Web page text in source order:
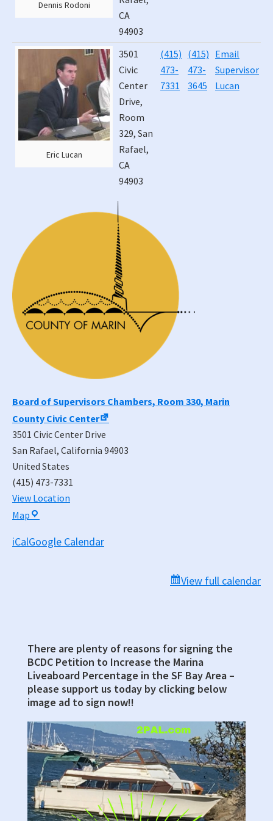
Dennis Rodoni
CA
94903
Eric Lucan
3501
Civic
Center
Drive,
Room
329, San
Rafael,
CA
94903
(415)
473-
7331
(415)
473-
3645
Email
Supervisor
Lucan
Board of Supervisors Chambers, Room 330, Marin
County Civic Center
3501 Civic Center Drive
San Rafael, California 94903
United States
(415) 473-7331
View Location
Map Board
Supervisors
Center
iCalGoogle Calendar
View full calendar
Primary
Sidebar
There are plenty of reasons for signing the
BCDC Petition to Increase the Marina
Liveaboard Percentage in the SF Bay Area –
please support us today by clicking below
image ad to sign now!!